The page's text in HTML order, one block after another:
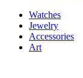
Watches
Jewelry
Accessories
Art